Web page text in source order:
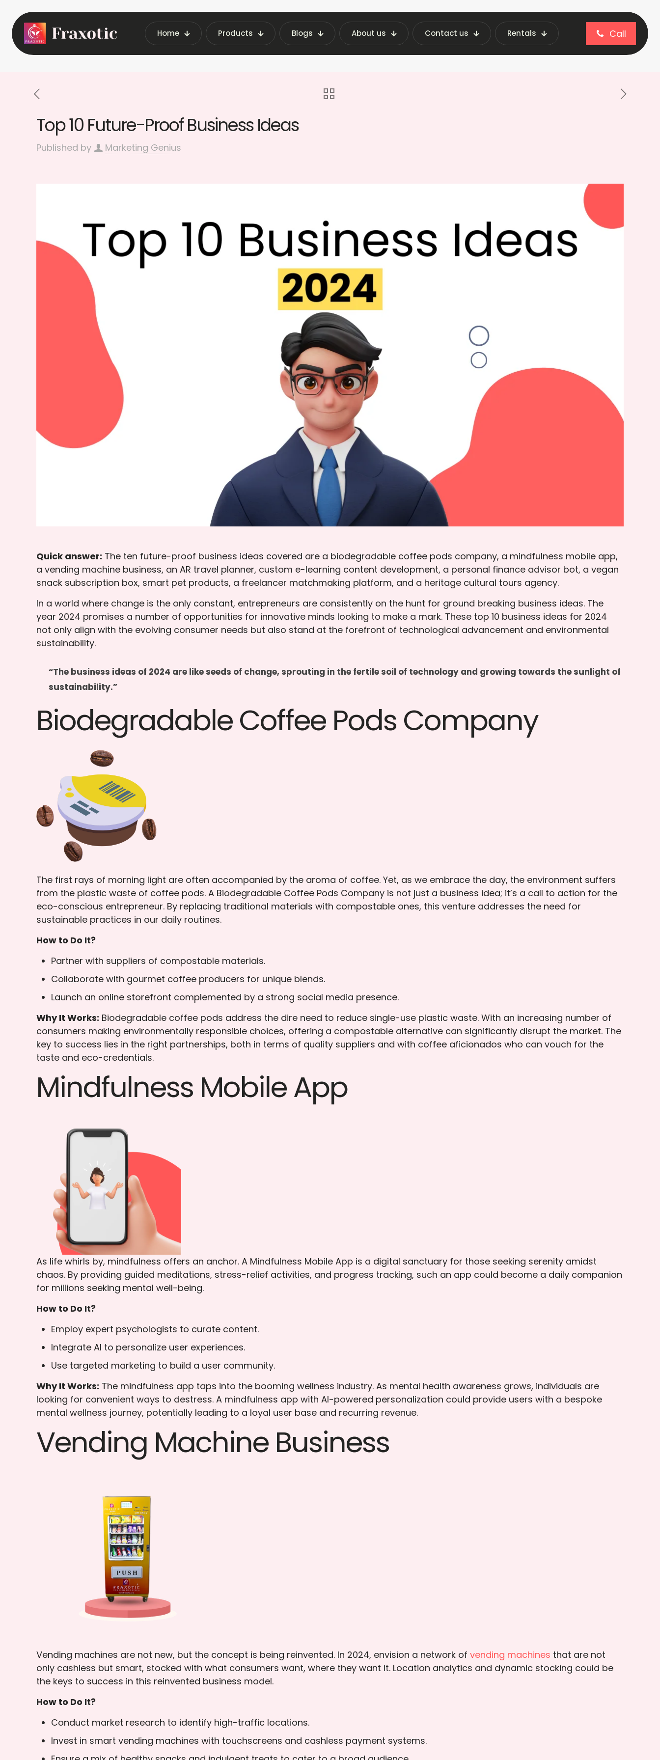
Home Products Blogs About us Contact us Rentals Call
Home Latest Vending Machine Insights | Fraxotic Blog blog Top 10 Future-Proof Business Ideas
Top 10 Future-Proof Business Ideas
Published by Marketing Genius
Quick answer: The ten future-proof business ideas covered are a biodegradable coffee pods company, a mindfulness mobile app,
a vending machine business, an AR travel planner, custom e-learning content development, a personal finance advisor bot, a vegan
snack subscription box, smart pet products, a freelancer matchmaking platform, and a heritage cultural tours agency.
In a world where change is the only constant, entrepreneurs are consistently on the hunt for ground breaking business ideas. The
year 2024 promises a number of opportunities for innovative minds looking to make a mark. These top 10 business ideas for 2024
not only align with the evolving consumer needs but also stand at the forefront of technological advancement and environmental
sustainability.
“The business ideas of 2024 are like seeds of change, sprouting in the fertile soil of technology and growing towards the sunlight of
sustainability.”
Biodegradable Coffee Pods Company
The first rays of morning light are often accompanied by the aroma of coffee. Yet, as we embrace the day, the environment suffers
from the plastic waste of coffee pods. A Biodegradable Coffee Pods Company is not just a business idea; it’s a call to action for the
eco-conscious entrepreneur. By replacing traditional materials with compostable ones, this venture addresses the need for
sustainable practices in our daily routines.
How to Do It?
Partner with suppliers of compostable materials.
Collaborate with gourmet coffee producers for unique blends.
Launch an online storefront complemented by a strong social media presence.
Why It Works: Biodegradable coffee pods address the dire need to reduce single-use plastic waste. With an increasing number of
consumers making environmentally responsible choices, offering a compostable alternative can significantly disrupt the market. The
key to success lies in the right partnerships, both in terms of quality suppliers and with coffee aficionados who can vouch for the
taste and eco-credentials.
Mindfulness Mobile App
As life whirls by, mindfulness offers an anchor. A Mindfulness Mobile App is a digital sanctuary for those seeking serenity amidst
chaos. By providing guided meditations, stress-relief activities, and progress tracking, such an app could become a daily companion
for millions seeking mental well-being.
How to Do It?
Employ expert psychologists to curate content.
Integrate AI to personalize user experiences.
Use targeted marketing to build a user community.
Why It Works: The mindfulness app taps into the booming wellness industry. As mental health awareness grows, individuals are
looking for convenient ways to destress. A mindfulness app with AI-powered personalization could provide users with a bespoke
mental wellness journey, potentially leading to a loyal user base and recurring revenue.
Vending Machine Business
Vending machines are not new, but the concept is being reinvented. In 2024, envision a network ofvending machines that are not
only cashless but smart, stocked with what consumers want, where they want it. Location analytics and dynamic stocking could be
the keys to success in this reinvented business model.
How to Do It?
Conduct market research to identify high-traffic locations.
Invest in smart vending machines with touchscreens and cashless payment systems.